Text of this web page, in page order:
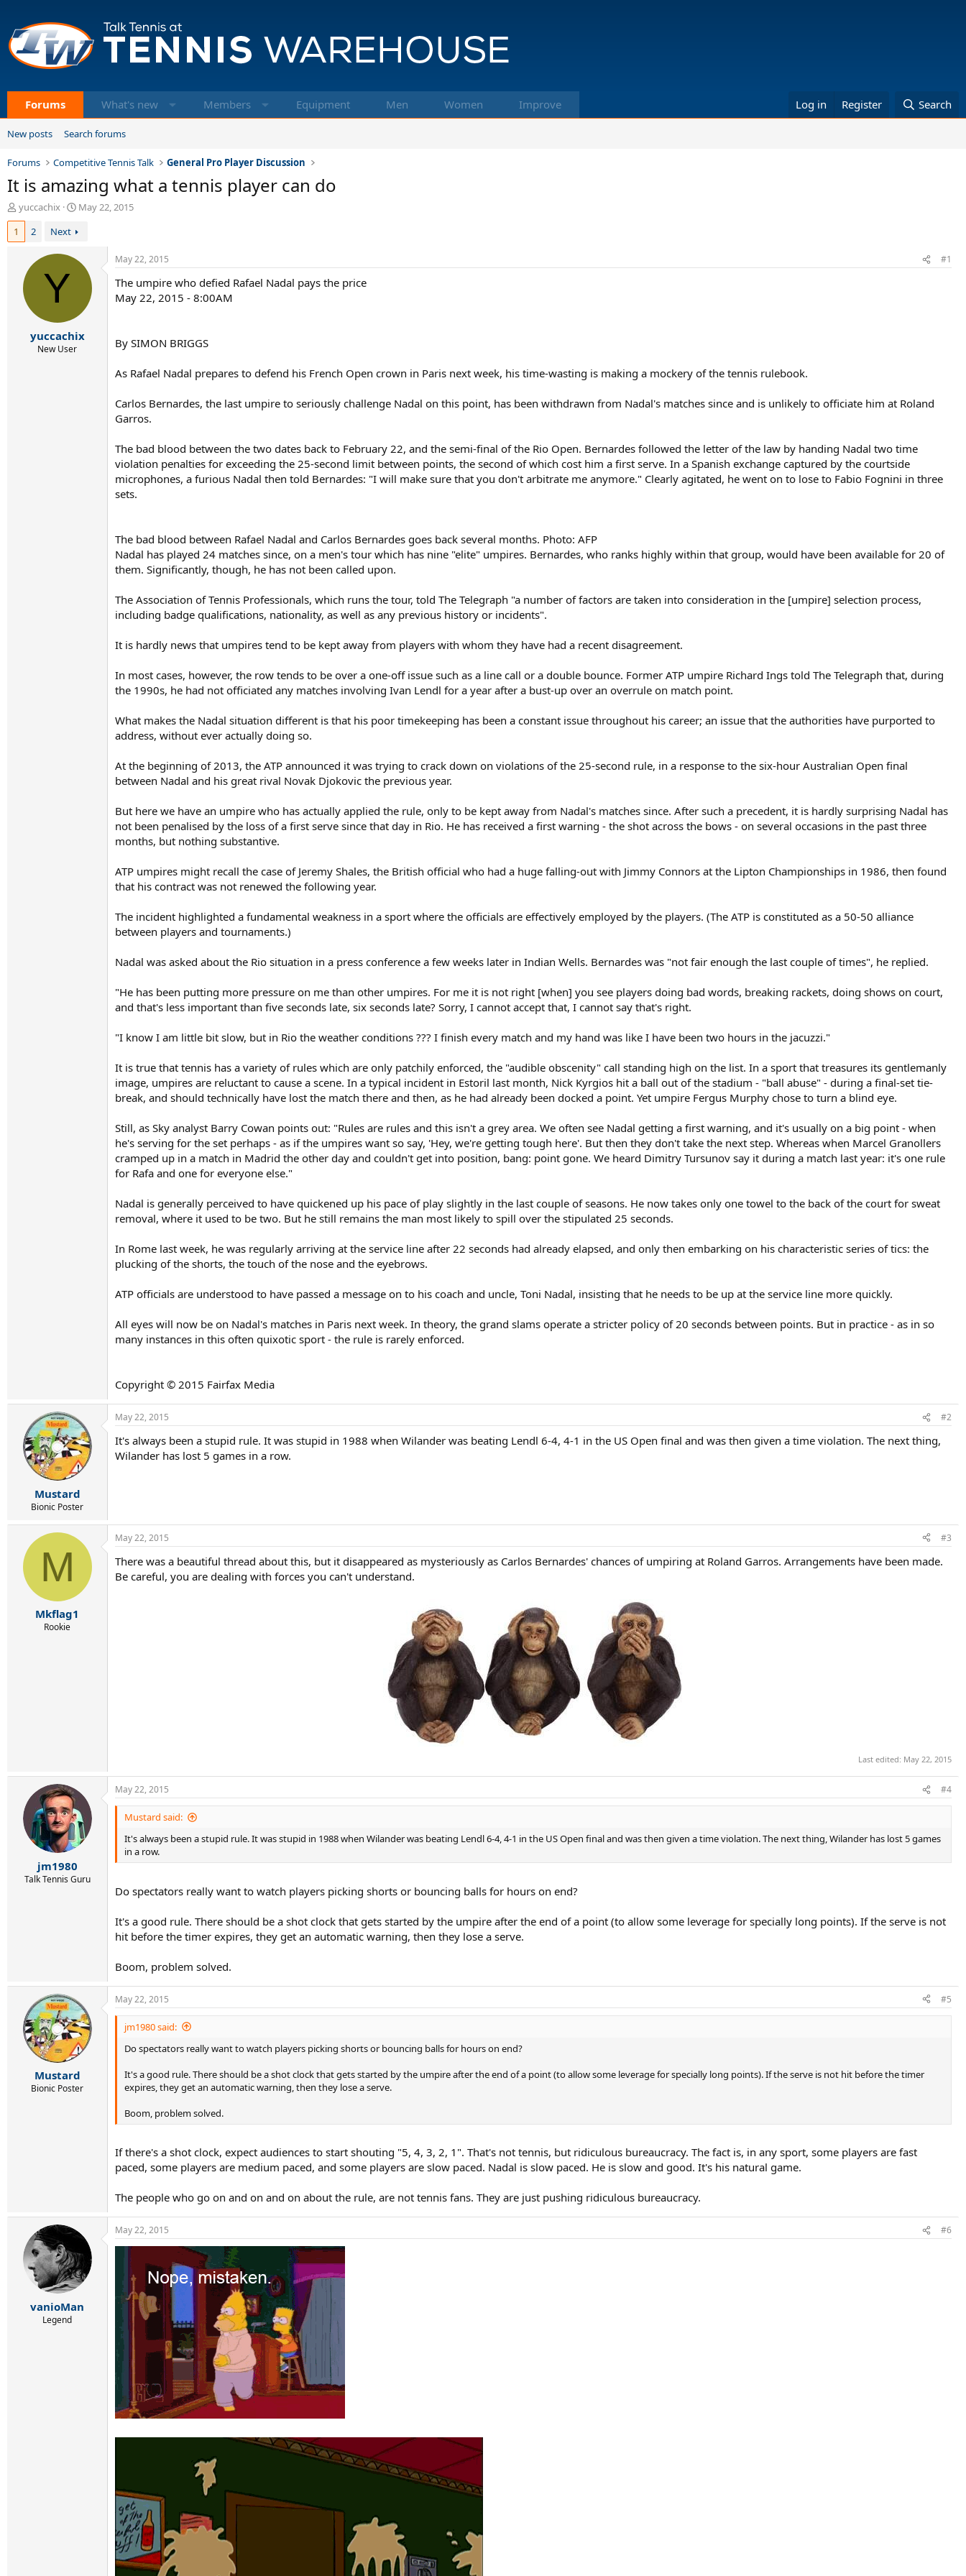
Forums What's new Members Equipment Men Women Improve Log in Register Search
New posts Search forums
Forums Competitive Tennis Talk General Pro Player Discussion
It is amazing what a tennis player can do
T
h
e
yuccachix
S
a
t
e
May 22, 2015
1
2 Next
Y
yuccachix
New User
May 22, 2015 #1
The umpire who defied Rafael Nadal pays the price
May 22, 2015 - 8:00AM
By SIMON BRIGGS
As Rafael Nadal prepares to defend his French Open crown in Paris next week, his time-wasting is making a mockery of the tennis rulebook.
Carlos Bernardes, the last umpire to seriously challenge Nadal on this point, has been withdrawn from Nadal's matches since and is unlikely to officiate him at Roland
Garros.
The bad blood between the two dates back to February 22, and the semi-final of the Rio Open. Bernardes followed the letter of the law by handing Nadal two time
violation penalties for exceeding the 25-second limit between points, the second of which cost him a first serve. In a Spanish exchange captured by the courtside
microphones, a furious Nadal then told Bernardes: "I will make sure that you don't arbitrate me anymore." Clearly agitated, he went on to lose to Fabio Fognini in three
sets.
The bad blood between Rafael Nadal and Carlos Bernardes goes back several months. Photo: AFP
Nadal has played 24 matches since, on a men's tour which has nine "elite" umpires. Bernardes, who ranks highly within that group, would have been available for 20 of
them. Significantly, though, he has not been called upon.
The Association of Tennis Professionals, which runs the tour, told The Telegraph "a number of factors are taken into consideration in the [umpire] selection process,
including badge qualifications, nationality, as well as any previous history or incidents".
It is hardly news that umpires tend to be kept away from players with whom they have had a recent disagreement.
In most cases, however, the row tends to be over a one-off issue such as a line call or a double bounce. Former ATP umpire Richard Ings told The Telegraph that, during
the 1990s, he had not officiated any matches involving Ivan Lendl for a year after a bust-up over an overrule on match point.
What makes the Nadal situation different is that his poor timekeeping has been a constant issue throughout his career; an issue that the authorities have purported to
address, without ever actually doing so.
At the beginning of 2013, the ATP announced it was trying to crack down on violations of the 25-second rule, in a response to the six-hour Australian Open final
between Nadal and his great rival Novak Djokovic the previous year.
But here we have an umpire who has actually applied the rule, only to be kept away from Nadal's matches since. After such a precedent, it is hardly surprising Nadal has
not been penalised by the loss of a first serve since that day in Rio. He has received a first warning - the shot across the bows - on several occasions in the past three
months, but nothing substantive.
ATP umpires might recall the case of Jeremy Shales, the British official who had a huge falling-out with Jimmy Connors at the Lipton Championships in 1986, then found
that his contract was not renewed the following year.
The incident highlighted a fundamental weakness in a sport where the officials are effectively employed by the players. (The ATP is constituted as a 50-50 alliance
between players and tournaments.)
Nadal was asked about the Rio situation in a press conference a few weeks later in Indian Wells. Bernardes was "not fair enough the last couple of times", he replied.
"He has been putting more pressure on me than other umpires. For me it is not right [when] you see players doing bad words, breaking rackets, doing shows on court,
and that's less important than five seconds late, six seconds late? Sorry, I cannot accept that, I cannot say that's right.
"I know I am little bit slow, but in Rio the weather conditions ??? I finish every match and my hand was like I have been two hours in the jacuzzi."
It is true that tennis has a variety of rules which are only patchily enforced, the "audible obscenity" call standing high on the list. In a sport that treasures its gentlemanly
image, umpires are reluctant to cause a scene. In a typical incident in Estoril last month, Nick Kyrgios hit a ball out of the stadium - "ball abuse" - during a final-set tie-
break, and should technically have lost the match there and then, as he had already been docked a point. Yet umpire Fergus Murphy chose to turn a blind eye.
Still, as Sky analyst Barry Cowan points out: "Rules are rules and this isn't a grey area. We often see Nadal getting a first warning, and it's usually on a big point - when
he's serving for the set perhaps - as if the umpires want so say, 'Hey, we're getting tough here'. But then they don't take the next step. Whereas when Marcel Granollers
cramped up in a match in Madrid the other day and couldn't get into position, bang: point gone. We heard Dimitry Tursunov say it during a match last year: it's one rule
for Rafa and one for everyone else."
Nadal is generally perceived to have quickened up his pace of play slightly in the last couple of seasons. He now takes only one towel to the back of the court for sweat
removal, where it used to be two. But he still remains the man most likely to spill over the stipulated 25 seconds.
In Rome last week, he was regularly arriving at the service line after 22 seconds had already elapsed, and only then embarking on his characteristic series of tics: the
plucking of the shorts, the touch of the nose and the eyebrows.
ATP officials are understood to have passed a message on to his coach and uncle, Toni Nadal, insisting that he needs to be up at the service line more quickly.
All eyes will now be on Nadal's matches in Paris next week. In theory, the grand slams operate a stricter policy of 20 seconds between points. But in practice - as in so
many instances in this often quixotic sport - the rule is rarely enforced.
Copyright © 2015 Fairfax Media
Mustard
Bionic Poster
May 22, 2015 #2
It's always been a stupid rule. It was stupid in 1988 when Wilander was beating Lendl 6-4, 4-1 in the US Open final and was then given a time violation. The next thing,
Wilander has lost 5 games in a row.
M
Mkflag1
Rookie
May 22, 2015 #3
There was a beautiful thread about this, but it disappeared as mysteriously as Carlos Bernardes' chances of umpiring at Roland Garros. Arrangements have been made.
Be careful, you are dealing with forces you can't understand.
Last edited: May 22, 2015
jm1980
Talk Tennis Guru
May 22, 2015 #4
Mustard said:
It's always been a stupid rule. It was stupid in 1988 when Wilander was beating Lendl 6-4, 4-1 in the US Open final and was then given a time violation. The next thing, Wilander has lost 5 games
in a row.
Do spectators really want to watch players picking shorts or bouncing balls for hours on end?
It's a good rule. There should be a shot clock that gets started by the umpire after the end of a point (to allow some leverage for specially long points). If the serve is not
hit before the timer expires, they get an automatic warning, then they lose a serve.
Boom, problem solved.
Mustard
Bionic Poster
May 22, 2015 #5
jm1980 said:
Do spectators really want to watch players picking shorts or bouncing balls for hours on end?
It's a good rule. There should be a shot clock that gets started by the umpire after the end of a point (to allow some leverage for specially long points). If the serve is not hit before the timer
expires, they get an automatic warning, then they lose a serve.
Boom, problem solved.
If there's a shot clock, expect audiences to start shouting "5, 4, 3, 2, 1". That's not tennis, but ridiculous bureaucracy. The fact is, in any sport, some players are fast
paced, some players are medium paced, and some players are slow paced. Nadal is slow paced. He is slow and good. It's his natural game.
The people who go on and on and on about the rule, are not tennis fans. They are just pushing ridiculous bureaucracy.
vanioMan
Legend
May 22, 2015 #6